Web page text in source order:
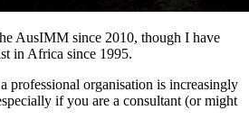
AusIMM since 2010, though I have
in Africa since 1995.
professional organisation is increasingly
if you are a consultant (or might